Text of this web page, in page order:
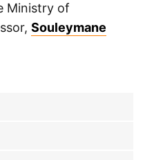
Ministry of
Souleymane